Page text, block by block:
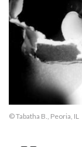
© Tabatha B., Peoria, IL